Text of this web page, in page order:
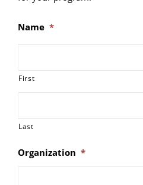
Name *
First
Last
Organization *